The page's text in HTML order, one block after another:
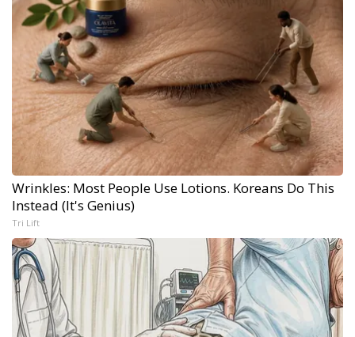
Wrinkles: Most People Use Lotions. Koreans Do This
Instead (It's Genius)
Tri Lift